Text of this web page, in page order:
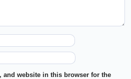
and website in this browser for the